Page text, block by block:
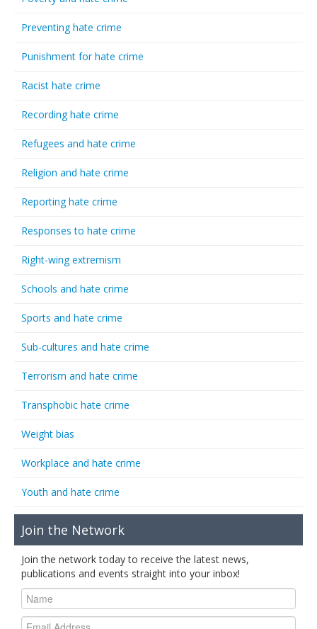
Preventing hate crime
Punishment for hate crime
Racist hate crime
Recording hate crime
Refugees and hate crime
Religion and hate crime
Reporting hate crime
Responses to hate crime
Right-wing extremism
Schools and hate crime
Sports and hate crime
Sub-cultures and hate crime
Terrorism and hate crime
Transphobic hate crime
Weight bias
Workplace and hate crime
Youth and hate crime
Join the Network
Join the network today to receive the latest news,
publications and events straight into your inbox!